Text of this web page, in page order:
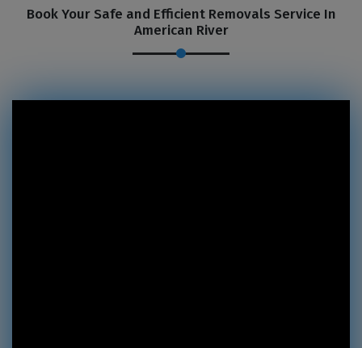
Book Your Safe and Efficient Removals Service In
American River